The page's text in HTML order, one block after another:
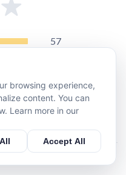
57
7
42
browsing experience,
content. You can
Learn more in our
Accept All